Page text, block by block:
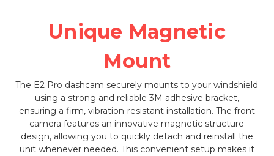
Unique Magnetic
Mount
The E2 Pro dashcam securely mounts to your windshield
using a strong and reliable 3M adhesive bracket,
ensuring a firm, vibration-resistant installation. The front
camera features an innovative magnetic structure
design, allowing you to quickly detach and reinstall the
unit whenever needed. This convenient setup makes it